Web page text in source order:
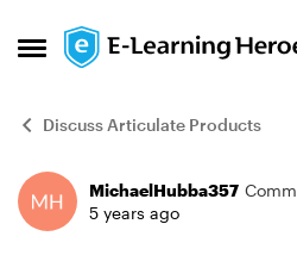
Open Side Menu
Skip to content
Discuss Articulate Products
ForumMichaelHubba357
5 years ago